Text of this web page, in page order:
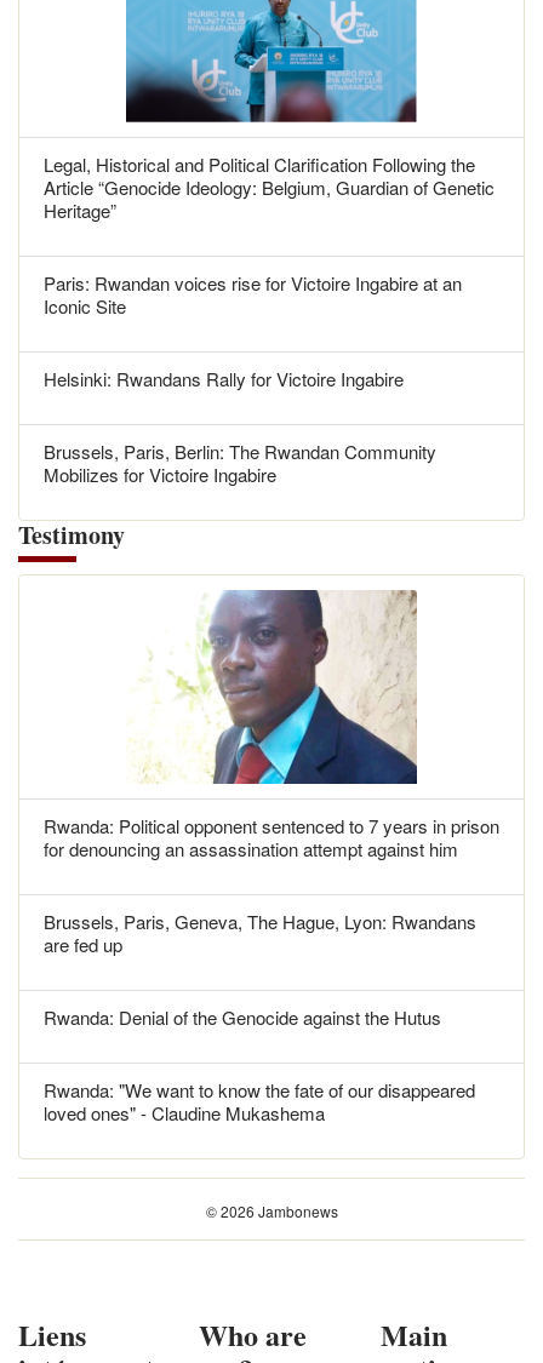
Legal, Historical and Political Clarification Following the
Article “Genocide Ideology: Belgium, Guardian of Genetic
Heritage”
Paris: Rwandan voices rise for Victoire Ingabire at an
Iconic Site
Helsinki: Rwandans Rally for Victoire Ingabire
Brussels, Paris, Berlin: The Rwandan Community
Mobilizes for Victoire Ingabire
Testimony
Rwanda: Political opponent sentenced to 7 years in prison
for denouncing an assassination attempt against him
Brussels, Paris, Geneva, The Hague, Lyon: Rwandans
are fed up
Rwanda: Denial of the Genocide against the Hutus
Rwanda: "We want to know the fate of our disappeared
loved ones" - Claudine Mukashema
© 2026 Jambonews
Liens
Who are
Main